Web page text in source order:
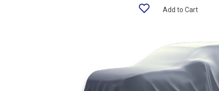
Add to Cart